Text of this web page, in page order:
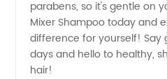
parabens, so it's gentle on
Mixer Shampoo today and
difference for yourself! Say
days and hello to healthy,
hair!